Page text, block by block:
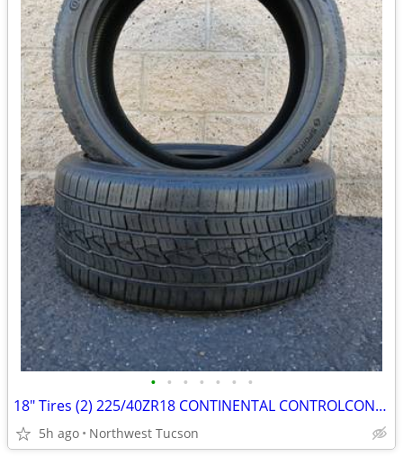
• • • • • • •
18" Tires (2) 225/40ZR18 CONTINENTAL CONTROLCONTACT SPORT SRS+
5h ago Northwest Tucson